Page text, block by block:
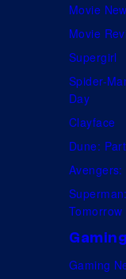
Movie
Movie
Supergirl
Spider-
Day
Clayface
Dune:
Tomorrow
Gaming
Gaming